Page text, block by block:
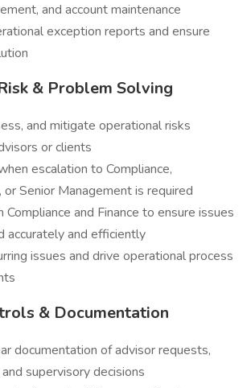
and account maintenance
exception reports and ensure
& Problem Solving
and mitigate operational risks
or clients
escalation to Compliance,
or Senior Management is required
Compliance and Finance to ensure issues
accurately and efficiently
issues and drive operational process
& Documentation
documentation of advisor requests,
supervisory decisions